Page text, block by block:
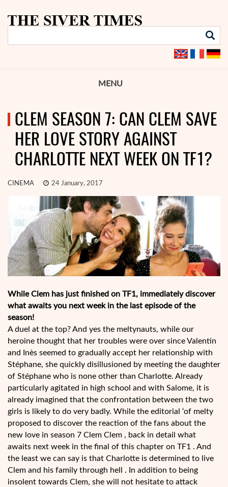
MENU
CLEM SEASON 7: CAN CLEM SAVE
HER LOVE STORY AGAINST
CHARLOTTE NEXT WEEK ON TF1?
CINEMA 24 January, 2017
While Clem has just finished on TF1, immediately discover
what awaits you next week in the last episode of the
season!
A duel at the top? And yes the meltynauts, while our
heroine thought that her troubles were over since Valentin
and Inès seemed to gradually accept her relationship with
Stéphane, she quickly disillusioned by meeting the daughter
of Stéphane who is none other than Charlotte. Already
particularly agitated in high school and with Salome, it is
already imagined that the confrontation between the two
girls is likely to do very badly. While the editorial ‘of melty
proposed to discover the reaction of the fans about the
new love in season 7 Clem Clem , back in detail what
awaits next week in the final of this chapter on TF1 . And
the least we can say is that Charlotte is determined to live
Clem and his family through hell . In addition to being
insolent towards Clem, she will not hesitate to attack